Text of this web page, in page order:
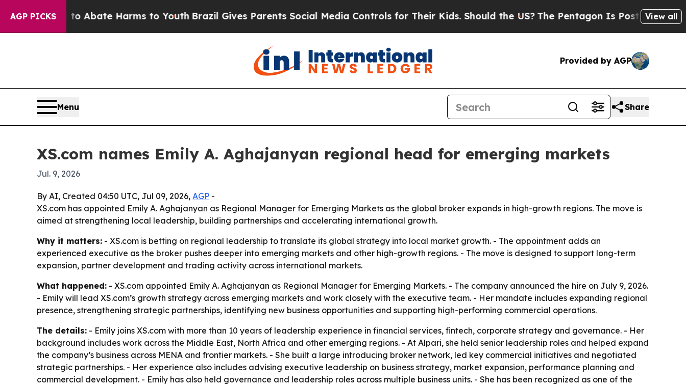
AGP PICKS
Fund to Abate Harms to Youth Brazil Gives Parents Social Media Controls for Their Kids. Should the US?The Pentagon Is Posting CrypticView all
Provided by AGP
Menu Share
XS.com names Emily A. Aghajanyan regional head for emerging markets
Jul. 9, 2026
By AI, Created 04:50 UTC, Jul 09, 2026, AGP -
XS.com has appointed Emily A. Aghajanyan as Regional Manager for Emerging Markets as the global broker expands in high-growth regions. The move is
aimed at strengthening local leadership, building partnerships and accelerating international growth.
Why it matters: - XS.com is betting on regional leadership to translate its global strategy into local market growth. - The appointment adds an
experienced executive as the broker pushes deeper into emerging markets and other high-growth regions. - The move is designed to support long-term
expansion, partner development and trading activity across international markets.
What happened: - XS.com appointed Emily A. Aghajanyan as Regional Manager for Emerging Markets. - The company announced the hire on July 9, 2026.
- Emily will lead XS.com’s growth strategy across emerging markets and work closely with the executive team. - Her mandate includes expanding regional
presence, strengthening strategic partnerships, identifying new business opportunities and supporting high-performing commercial operations.
The details: - Emily joins XS.com with more than 10 years of leadership experience in financial services, fintech, corporate strategy and governance. - Her
background includes work across the Middle East, North Africa and other emerging regions. - At Alpari, she held senior leadership roles and helped expand
the company’s business across MENA and frontier markets. - She built a large introducing broker network, led key commercial initiatives and negotiated
strategic partnerships. - Her experience also includes advising executive leadership on business strategy, market expansion, performance planning and
commercial development. - Emily has also held governance and leadership roles across multiple business units. - She has been recognized as one of the